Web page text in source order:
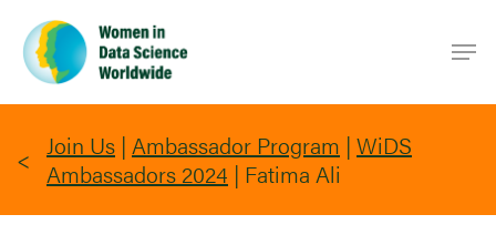
main
content
Join Us | Ambassador Program | WiDS
Ambassadors 2024 | Fatima Ali